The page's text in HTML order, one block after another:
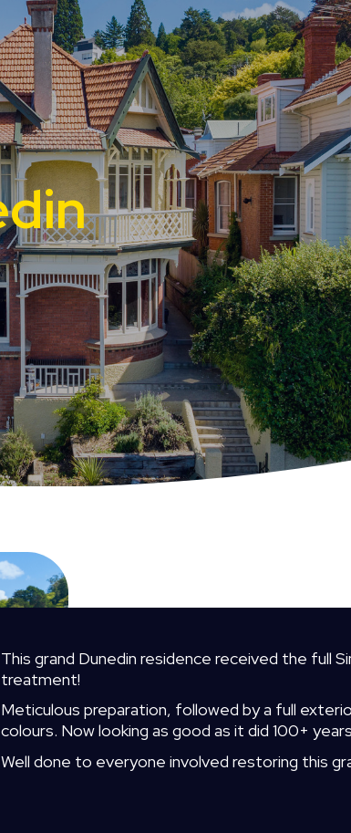
This grand Dunedin residence received the full
treatment!
Meticulous preparation, followed by a full
colours. Now looking as good as it did 100+
Well done to everyone involved restoring this